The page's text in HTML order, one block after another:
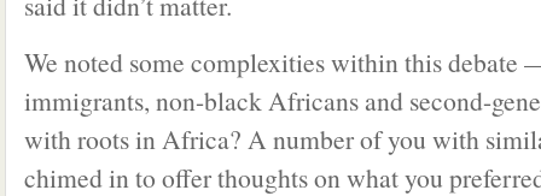
We noted some complexities within this
immigrants, non-black Africans and second-
with roots in Africa? A number of you with
chimed in to offer thoughts on what you